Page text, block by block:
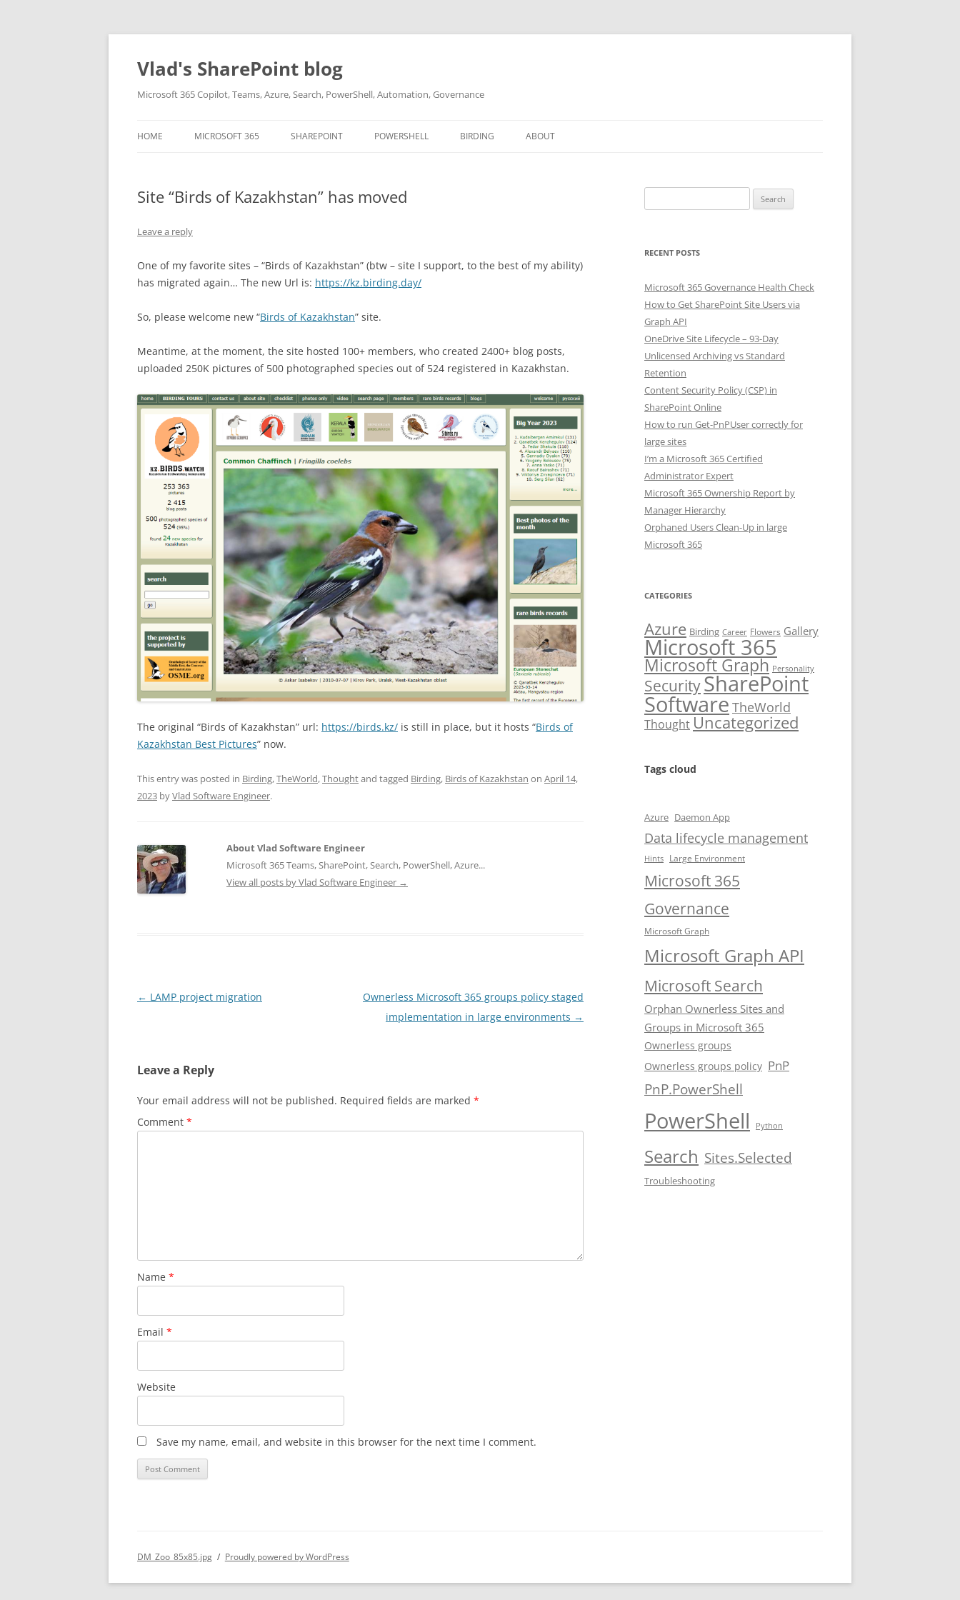
Skip
content
Vlad's SharePoint blog
Microsoft 365 Copilot, Teams, Azure, Search, PowerShell, Automation, Governance
HOME MICROSOFT 365 SHAREPOINT POWERSHELL BIRDING ABOUT
Site “Birds of Kazakhstan” has moved
Leave a reply
One of my favorite sites – “Birds of Kazakhstan” (btw – site I support, to the best of my ability)
has migrated again… The new Url is: https://kz.birding.day/
So, please welcome new “Birds of Kazakhstan” site.
Meantime, at the moment, the site hosted 100+ members, who created 2400+ blog posts,
uploaded 250K pictures of 500 photographed species out of 524 registered in Kazakhstan.
The original “Birds of Kazakhstan” url: https://birds.kz/ is still in place, but it hosts “Birds of
Kazakhstan Best Pictures” now.
This entry was posted in Birding,TheWorld,Thoughtand tagged Birding, Birds of Kazakhstan on April 14,
2023 byVlad Software Engineer.
About Vlad Software Engineer
Microsoft 365 Teams, SharePoint, Search, PowerShell, Azure...
View all posts by Vlad Software Engineer →
Post
← LAMP project migration
Ownerless Microsoft 365 groups policy staged
implementation in large environments →
Leave a Reply
Your email address will not be published. Required fields are marked *
Comment *
Name *
Email *
Website
Save my name, email, and website in this browser for the next time I comment.
for:
RECENT POSTS
Microsoft 365 Governance Health Check
How to Get SharePoint Site Users via
Graph API
OneDrive Site Lifecycle – 93-Day
Unlicensed Archiving vs Standard
Retention
Content Security Policy (CSP) in
SharePoint Online
How to run Get-PnPUser correctly for
large sites
I’m a Microsoft 365 Certified
Administrator Expert
Microsoft 365 Ownership Report by
Manager Hierarchy
Orphaned Users Clean-Up in large
Microsoft 365
CATEGORIES
Azure Birding Career Flowers Gallery
Microsoft 365
Microsoft Graph Personality
SecuritySharePoint
SoftwareTheWorld
ThoughtUncategorized
Tags cloud
Azure Daemon App
Data lifecycle management
Hints Large Environment
Microsoft 365
Governance
Microsoft Graph
Microsoft Graph API
Microsoft Search
Orphan Ownerless Sites and
Groups in Microsoft 365
Ownerless groups
Ownerless groups policy PnP
PnP.PowerShell
PowerShell Python
Search Sites.Selected
Troubleshooting
DM_Zoo_85x85.jpg Proudly powered by WordPress